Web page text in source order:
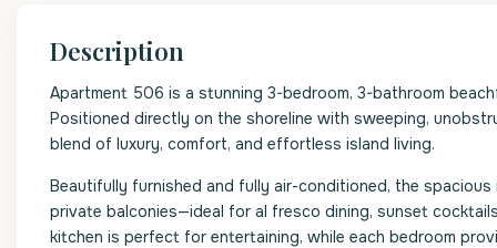
Description
Apartment 506 is a stunning 3-bedroom, 3-bathroom
Positioned directly on the shoreline with sweeping,
blend of luxury, comfort, and effortless island living.
Beautifully furnished and fully air-conditioned, the
private balconies—ideal for al fresco dining, sunset
kitchen is perfect for entertaining, while each bedroom